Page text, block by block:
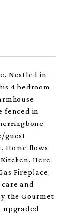
Nestled in
4 bedroom
fenced in
guest
Home flows
Here
Fireplace,
and
the Gourmet
upgraded